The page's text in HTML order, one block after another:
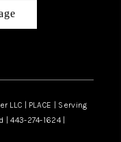
| PLACE | Serving
443-274-1624 |